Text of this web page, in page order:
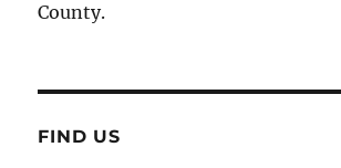
County.
FIND US